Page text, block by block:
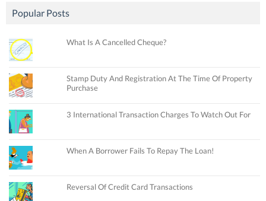
Popular Posts
What Is A Cancelled Cheque?
Stamp Duty And Registration At The Time Of Property
Purchase
3 International Transaction Charges To Watch Out For
When A Borrower Fails To Repay The Loan!
Reversal Of Credit Card Transactions